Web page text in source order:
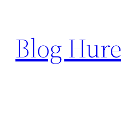
content
Blog Hure